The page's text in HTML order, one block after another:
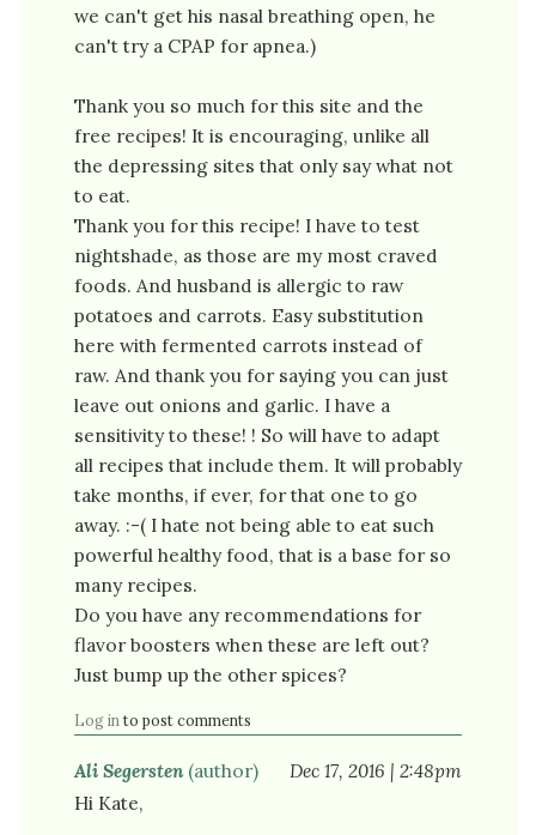
we can't get his nasal breathing open, he
can't try a CPAP for apnea.)
Thank you so much for this site and the
free recipes! It is encouraging, unlike all
the depressing sites that only say what not
to eat.
Thank you for this recipe! I have to test
nightshade, as those are my most craved
foods. And husband is allergic to raw
potatoes and carrots. Easy substitution
here with fermented carrots instead of
raw. And thank you for saying you can just
leave out onions and garlic. I have a
sensitivity to these! ! So will have to adapt
all recipes that include them. It will probably
take months, if ever, for that one to go
away. :-( I hate not being able to eat such
powerful healthy food, that is a base for so
many recipes.
Do you have any recommendations for
flavor boosters when these are left out?
Just bump up the other spices?
Log in to post comments
Ali Segersten(author)
Dec 17, 2016 | 2:48pm
Hi Kate,